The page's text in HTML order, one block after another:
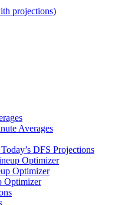
projections)
Averages
DFS Projections
Optimizer
Optimizer
Optimizer